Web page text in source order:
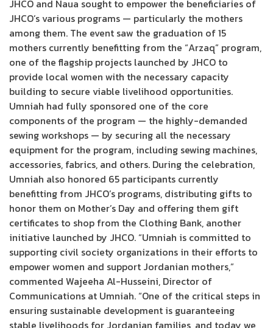
JHCO and Naua sought to empower the beneficiaries of
JHCO’s various programs — particularly the mothers
among them. The event saw the graduation of 15
mothers currently benefitting from the “Arzaq” program,
one of the flagship projects launched by JHCO to
provide local women with the necessary capacity
building to secure viable livelihood opportunities.
Umniah had fully sponsored one of the core
components of the program — the highly-demanded
sewing workshops — by securing all the necessary
equipment for the program, including sewing machines,
accessories, fabrics, and others. During the celebration,
Umniah also honored 65 participants currently
benefitting from JHCO’s programs, distributing gifts to
honor them on Mother’s Day and offering them gift
certificates to shop from the Clothing Bank, another
initiative launched by JHCO. “Umniah is committed to
supporting civil society organizations in their efforts to
empower women and support Jordanian mothers,”
commented Wajeeha Al-Husseini, Director of
Communications at Umniah. “One of the critical steps in
ensuring sustainable development is guaranteeing
stable livelihoods for Jordanian families, and today we